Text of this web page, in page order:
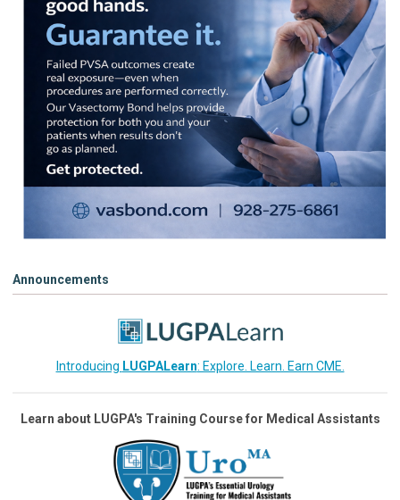
Announcements
Introducing LUGPALearn: Explore. Learn. Earn CME.
Learn about LUGPA's Training Course for Medical Assistants